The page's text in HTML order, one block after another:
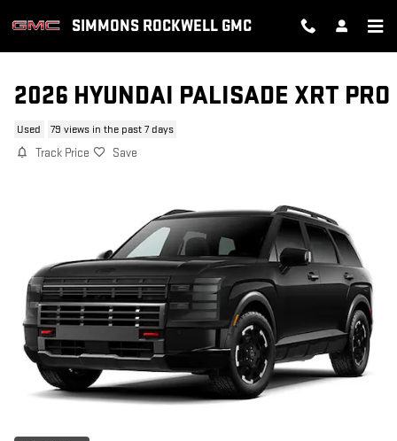
SIMMONS ROCKWELL GMC
2026 HYUNDAI PALISADE XRT PRO
Used 79 views in the past 7 days
Track Price Save